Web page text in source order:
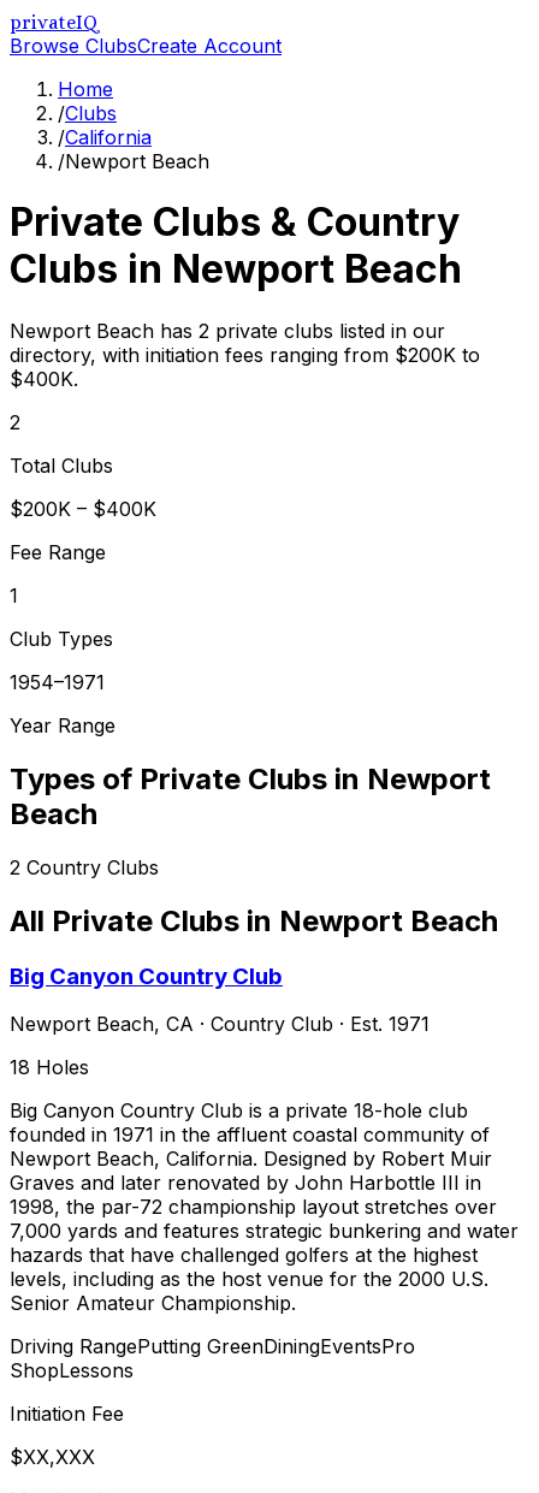
privateIQ
Browse ClubsCreate Account
Home
/Clubs
/California
/Newport Beach
Private Clubs & Country
Clubs in Newport Beach
Newport Beach has 2 private clubs listed in our
directory, with initiation fees ranging from $200K to
$400K.
2
Total Clubs
$200K – $400K
Fee Range
1
Club Types
1954–1971
Year Range
Types of Private Clubs in Newport
Beach
2 Country Clubs
All Private Clubs in Newport Beach
Big Canyon Country Club
Newport Beach, CA · Country Club · Est. 1971
18 Holes
Big Canyon Country Club is a private 18-hole club
founded in 1971 in the affluent coastal community of
Newport Beach, California. Designed by Robert Muir
Graves and later renovated by John Harbottle III in
1998, the par-72 championship layout stretches over
7,000 yards and features strategic bunkering and water
hazards that have challenged golfers at the highest
levels, including as the host venue for the 2000 U.S.
Senior Amateur Championship.
Driving RangePutting GreenDiningEventsPro
ShopLessons
Initiation Fee
$XX,XXX